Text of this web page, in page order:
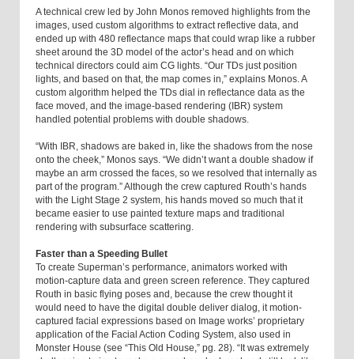
A technical crew led by John Monos removed highlights from the
images, used custom algorithms to extract reflective data, and
ended up with 480 reflectance maps that could wrap like a rubber
sheet around the 3D model of the actor’s head and on which
technical directors could aim CG lights. “Our TDs just position
lights, and based on that, the map comes in,” explains Monos. A
custom algorithm helped the TDs dial in reflectance data as the
face moved, and the image-based rendering (IBR) system
handled potential problems with double shadows.
“With IBR, shadows are baked in, like the shadows from the nose
onto the cheek,” Monos says. “We didn’t want a double shadow if
maybe an arm crossed the faces, so we resolved that internally as
part of the program.” Although the crew captured Routh’s hands
with the Light Stage 2 system, his hands moved so much that it
became easier to use painted texture maps and traditional
rendering with subsurface scattering.
Faster than a Speeding Bullet
To create Superman’s performance, animators worked with
motion-capture data and green screen reference. They captured
Routh in basic flying poses and, because the crew thought it
would need to have the digital double deliver dialog, it motion-
captured facial expressions based on Image works’ proprietary
application of the Facial Action Coding System, also used in
Monster House (see “This Old House,” pg. 28). “It was extremely